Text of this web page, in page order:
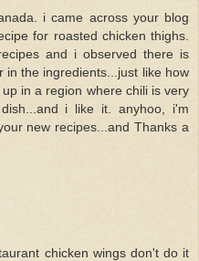
i came across your blog
for roasted chicken thighs.
and i observed there is
in the ingredients...just like how
in a region where chili is very
i like it. anyhoo, i'm
new recipes...and Thanks a
chicken wings don't do it